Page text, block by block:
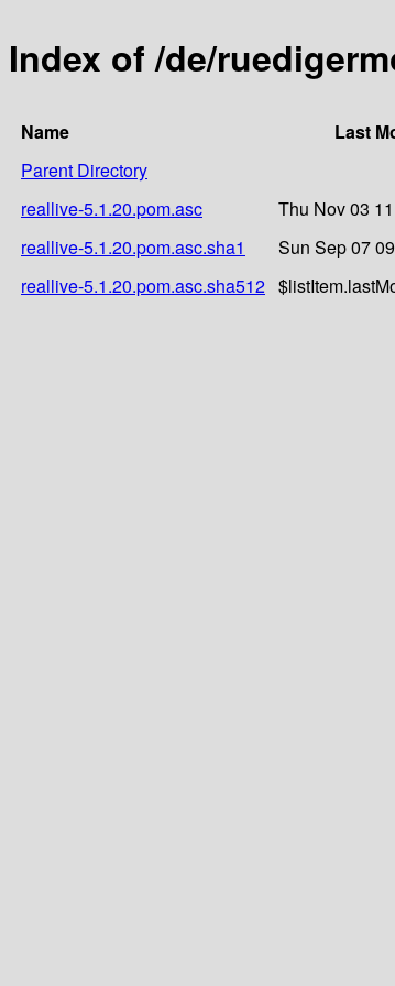
Index of /de/
Name Last
Parent Directory
reallive-5.1.20.pom.asc
Thu Nov 03
reallive-5.1.20.pom.asc.sha1
Sun Sep 07
reallive-5.1.20.pom.asc.sha512